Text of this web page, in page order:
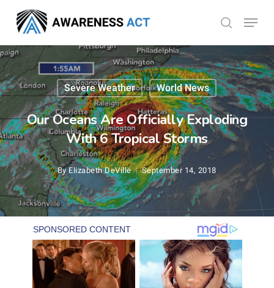
main
content
search
Menu
Severe Weather World News
Our Oceans Are Officially Exploding
With 6 Tropical Storms
By Elizabeth DeVille September 14, 2018
Menu